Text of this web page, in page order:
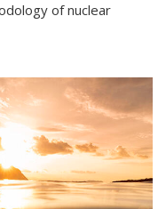
of nuclear